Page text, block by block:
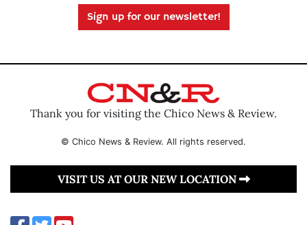
Sign up for our newsletter!
Thank you for visiting the Chico News & Review.
© Chico News & Review. All rights reserved.
VISIT US AT OUR NEW LOCATION